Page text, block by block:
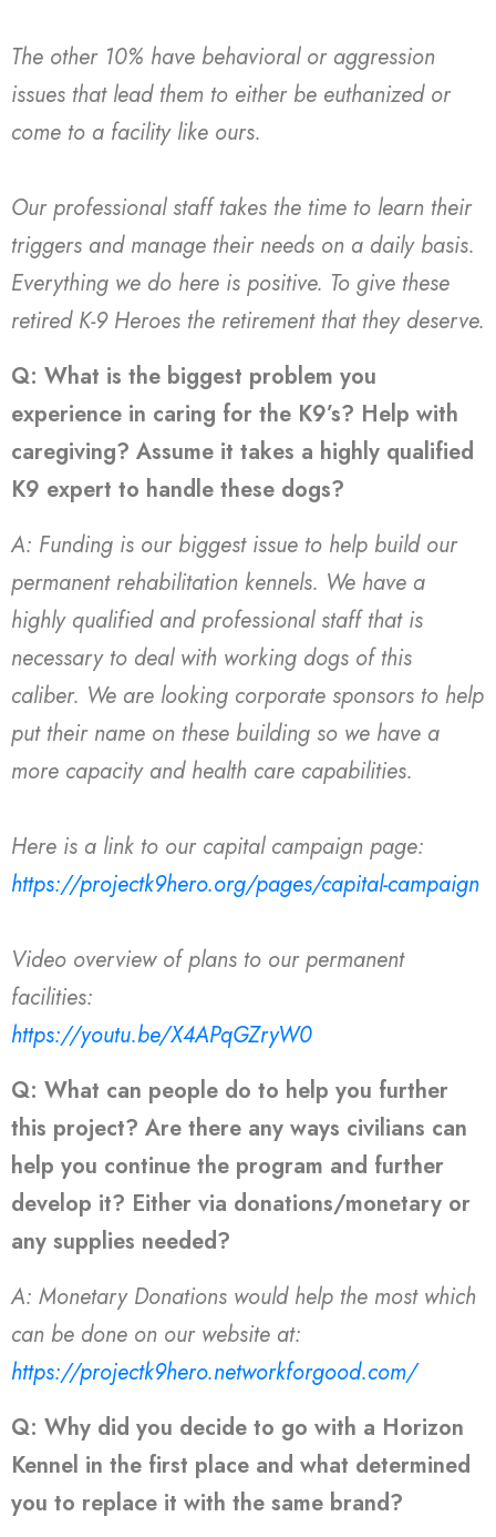
The other 10% have behavioral or aggression
issues that lead them to either be euthanized or
come to a facility like ours.
Our professional staff takes the time to learn their
triggers and manage their needs on a daily basis.
Everything we do here is positive. To give these
retired K-9 Heroes the retirement that they deserve.
Q: What is the biggest problem you
experience in caring for the K9’s? Help with
caregiving? Assume it takes a highly qualified
K9 expert to handle these dogs?
A: Funding is our biggest issue to help build our
permanent rehabilitation kennels. We have a
highly qualified and professional staff that is
necessary to deal with working dogs of this
caliber. We are looking corporate sponsors to help
put their name on these building so we have a
more capacity and health care capabilities.
Here is a link to our capital campaign page:
https://projectk9hero.org/pages/capital-campaign
Video overview of plans to our permanent
facilities:
https://youtu.be/X4APqGZryW0
Q: What can people do to help you further
this project? Are there any ways civilians can
help you continue the program and further
develop it? Either via donations/monetary or
any supplies needed?
A: Monetary Donations would help the most which
can be done on our website at:
https://projectk9hero.networkforgood.com/
Q: Why did you decide to go with a Horizon
Kennel in the first place and what determined
you to replace it with the same brand?